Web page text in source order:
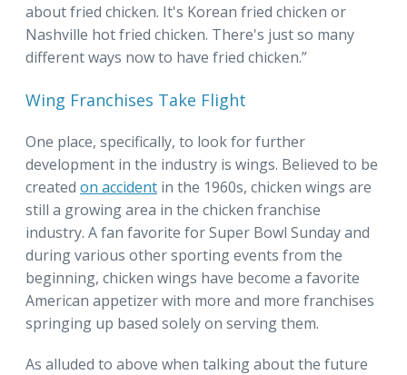
about fried chicken. It's Korean fried chicken or
Nashville hot fried chicken. There's just so many
different ways now to have fried chicken.”
Wing Franchises Take Flight
One place, specifically, to look for further
development in the industry is wings. Believed to be
created on accident in the 1960s, chicken wings are
still a growing area in the chicken franchise
industry. A fan favorite for Super Bowl Sunday and
during various other sporting events from the
beginning, chicken wings have become a favorite
American appetizer with more and more franchises
springing up based solely on serving them.
As alluded to above when talking about the future